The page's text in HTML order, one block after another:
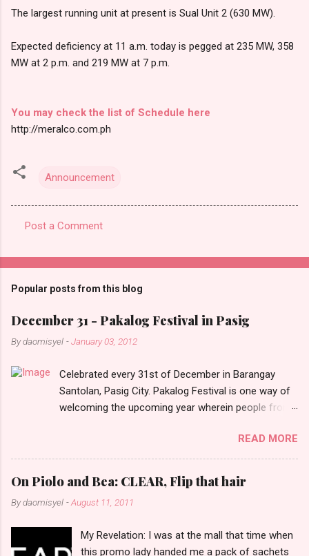
The largest running unit at present is Sual Unit 2 (630 MW).
Expected deficiency at 11 a.m. today is pegged at 235 MW, 358
MW at 2 p.m. and 219 MW at 7 p.m.
You may check the list of Schedule here
http://meralco.com.ph
Announcement
o
m
e
n
s
Post a Comment
Popular posts from this blog
December 31 - Pakalog Festival in Pasig
Bydaomisyel -January 03, 2012
Celebrated every 31st of December in Barangay
Santolan, Pasig City. Pakalog Festival is one way of
welcoming the upcoming year wherein people from
and celebrate the new year with sharing foods, party
games and loud music. The parade was held in four-
o-clock in the afternoon and all residents have seen
Santolenos band followed by different groups of
social communities and the most awaited 'lechon'
READ MORE
On Piolo and Bea: CLEAR, Flip that hair
Bydaomisyel -August 11, 2011
My Revelation: I was at the mall that time when
this promo lady handed me a pack of sachets